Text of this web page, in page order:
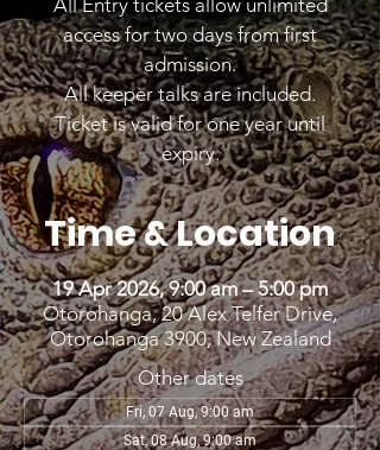
All Entry tickets allow unlimited
access for two days from first
admission.
All keeper talks are included.
Ticket is valid for one year until
expiry.
Time & Location
19 Apr 2026, 9:00 am – 5:00 pm
Otorohanga, 20 Alex Telfer Drive,
Otorohanga 3900, New Zealand
Other dates
Fri, 07 Aug, 9:00 am
Sat, 08 Aug, 9:00 am